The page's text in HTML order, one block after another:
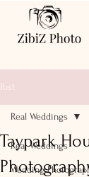
Post
Real Weddings
Wedding
Real Weddings
Taypark